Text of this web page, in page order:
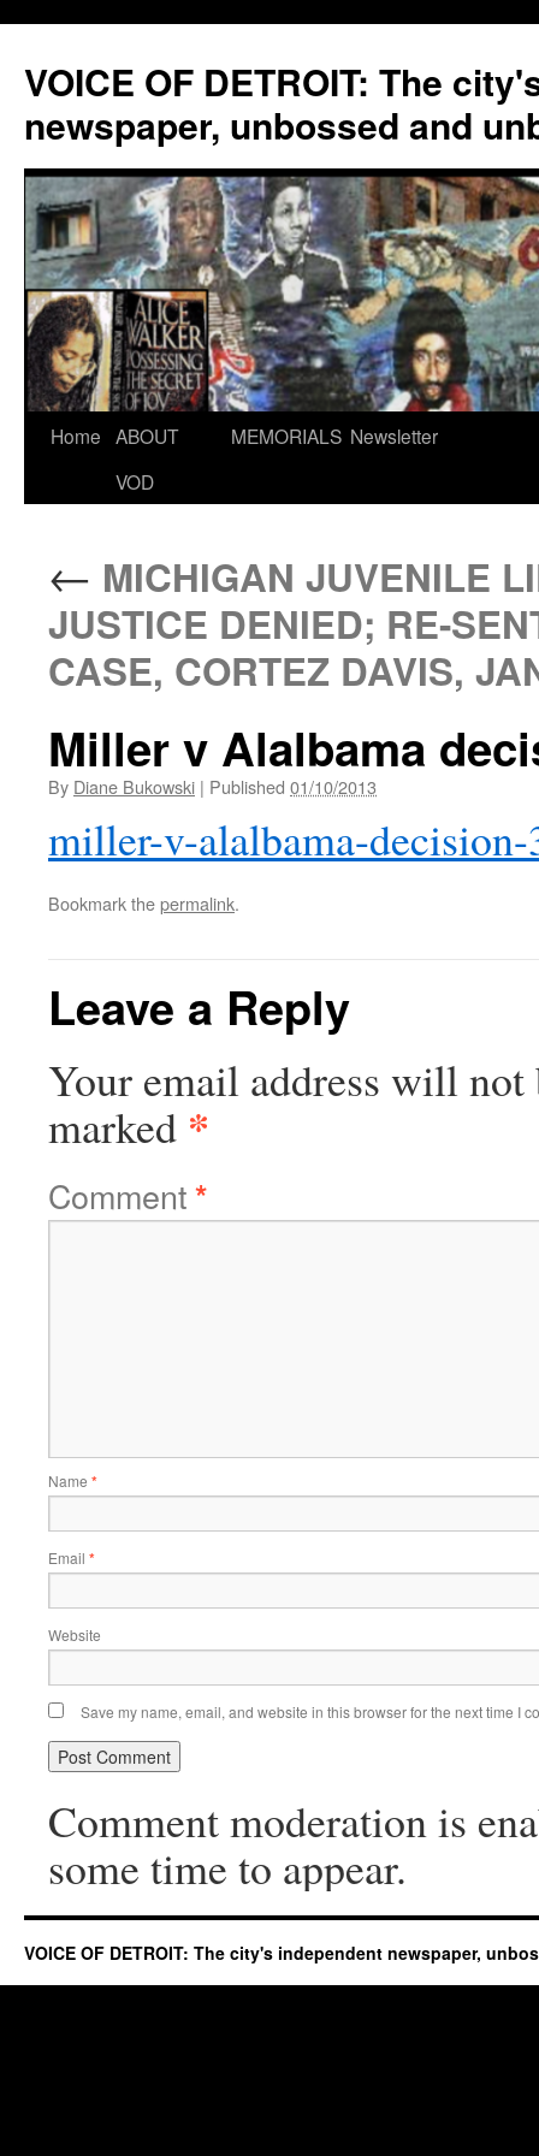
VOICE OF DETROIT: The
newspaper, unbossed and
Skip
Home ABOUT
VOD
MEMORIALS Newsletter
← MICHIGAN JUVENILE
JUSTICE DENIED; RE-
CASE, CORTEZ DAVIS,
Miller v Alalbama
By Diane Bukowski | Published 01/10/2013
miller-v-alalbama-decision-
Bookmark thepermalink.
Leave a Reply
Your email address will not
marked *
Comment*
Name *
Email *
Website
Save my name, email, and website in this browser for the next time I
Comment moderation is
some time to appear.
VOICE OF DETROIT: The city's independent newspaper,